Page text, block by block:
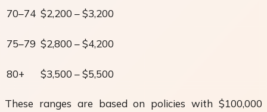
70–74 $2,200 – $3,200
75–79 $2,800 – $4,200
80+ $3,500 – $5,500
These ranges are based on policies with $100,000